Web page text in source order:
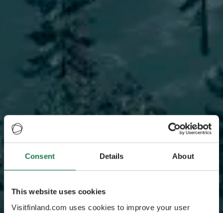
Consent Details About
This website uses cookies
Visitfinland.com uses cookies to improve your user